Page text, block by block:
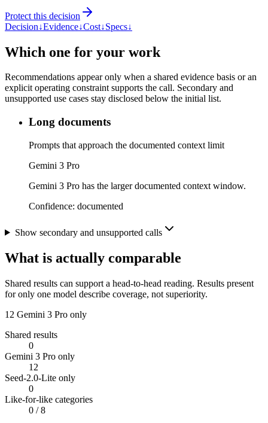
Protect this decision
Decision↓Evidence↓Cost↓Specs↓
Which one for your work
Recommendations appear only when a shared evidence basis or an
explicit operating constraint supports the call. Secondary and
unsupported use cases stay disclosed below the initial list.
Long documents
Prompts that approach the documented context limit
Gemini 3 Pro
Gemini 3 Pro has the larger documented context window.
Confidence: documented
Show secondary and unsupported calls
What is actually comparable
Shared results can support a head-to-head reading. Results present
for only one model describe coverage, not superiority.
12 Gemini 3 Pro only
Shared results
0
Gemini 3 Pro only
12
Seed-2.0-Lite only
0
Like-for-like categories
0 / 8